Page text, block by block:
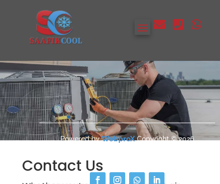
  
Contact
Contact Us
Powered byWebproXCopyright © 2026